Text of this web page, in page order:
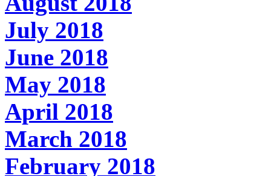
July 2018
June 2018
May 2018
April 2018
March 2018
February 2018